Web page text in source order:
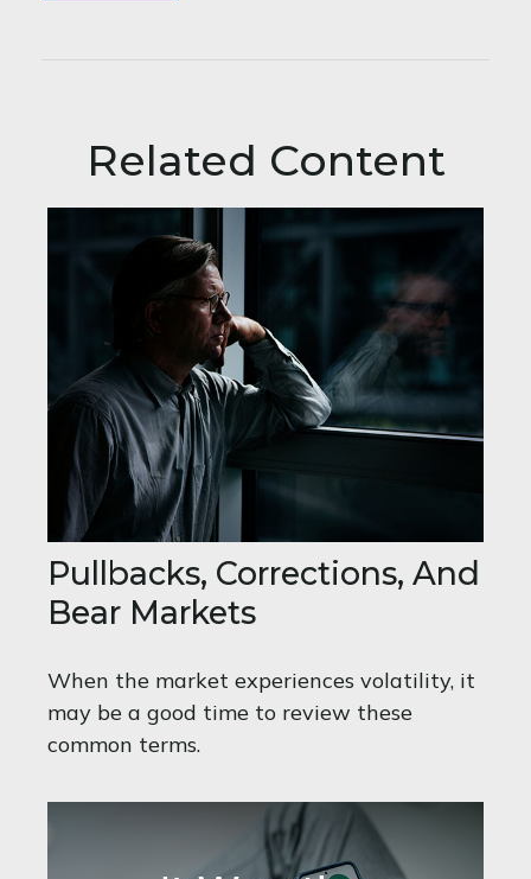
Related Content
Pullbacks, Corrections, And
Bear Markets
When the market experiences volatility, it
may be a good time to review these
common terms.